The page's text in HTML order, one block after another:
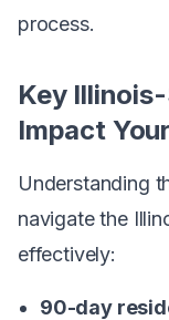
process.
Key
Impact
Understanding
navigate the
effectively:
90-day